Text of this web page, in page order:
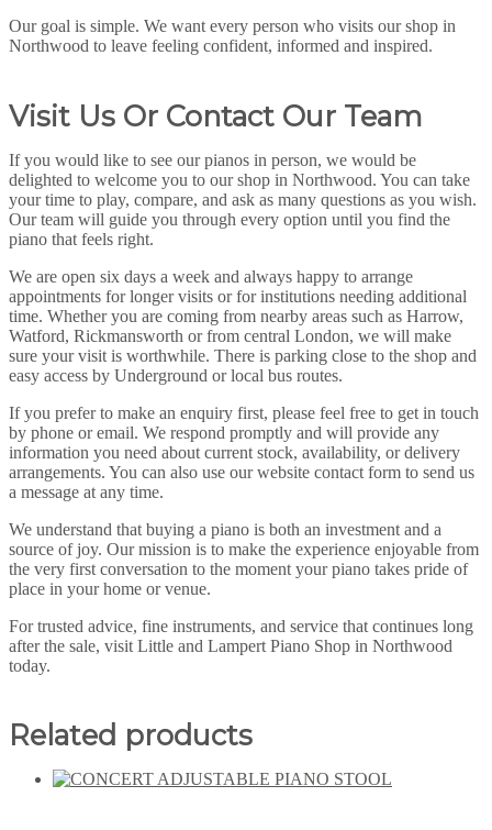
Our goal is simple. We want every person who visits our shop in
Northwood to leave feeling confident, informed and inspired.
Visit Us Or Contact Our Team
If you would like to see our pianos in person, we would be
delighted to welcome you to our shop in Northwood. You can take
your time to play, compare, and ask as many questions as you wish.
Our team will guide you through every option until you find the
piano that feels right.
We are open six days a week and always happy to arrange
appointments for longer visits or for institutions needing additional
time. Whether you are coming from nearby areas such as Harrow,
Watford, Rickmansworth or from central London, we will make
sure your visit is worthwhile. There is parking close to the shop and
easy access by Underground or local bus routes.
If you prefer to make an enquiry first, please feel free to get in touch
by phone or email. We respond promptly and will provide any
information you need about current stock, availability, or delivery
arrangements. You can also use our website contact form to send us
a message at any time.
We understand that buying a piano is both an investment and a
source of joy. Our mission is to make the experience enjoyable from
the very first conversation to the moment your piano takes pride of
place in your home or venue.
For trusted advice, fine instruments, and service that continues long
after the sale, visit Little and Lampert Piano Shop in Northwood
today.
Related products